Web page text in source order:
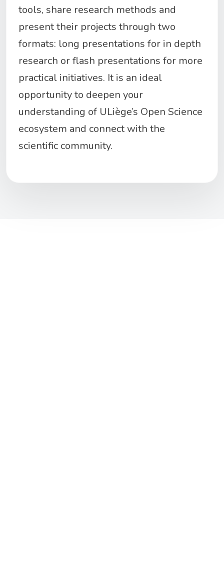
tools, share research methods and
presenttheir projects through two
formats: long presentations for in depth
research or flash presentations for more
practical initiatives. It is an ideal
opportunityto deepen your
understanding of ULiège’s Open Science
ecosystem and connect with the
scientific community.